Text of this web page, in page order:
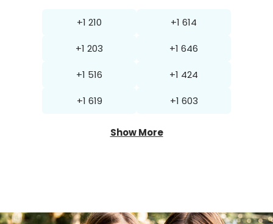
+1 210 +1 614
+1 203 +1 646
+1 516 +1 424
+1 619 +1 603
Show More